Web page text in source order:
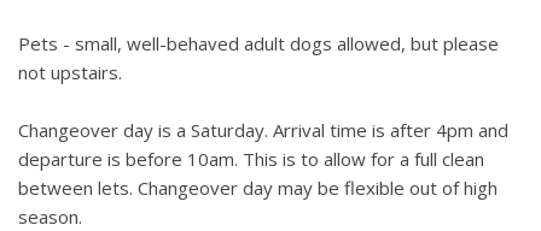
Pets - small, well-behaved adult dogs allowed, but please
not upstairs.
Changeover day is a Saturday. Arrival time is after 4pm and
departure is before 10am. This is to allow for a full clean
between lets. Changeover day may be flexible out of high
season.